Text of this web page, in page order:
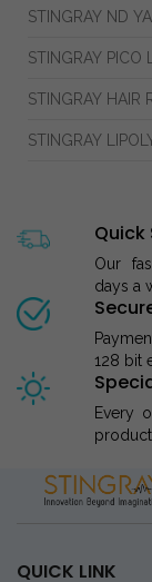
STINGRAY ND
STINGRAY PICO
STINGRAY HAIR
STINGRAY
Quick
Our
days a
128 bit
Every
QUICK LINK